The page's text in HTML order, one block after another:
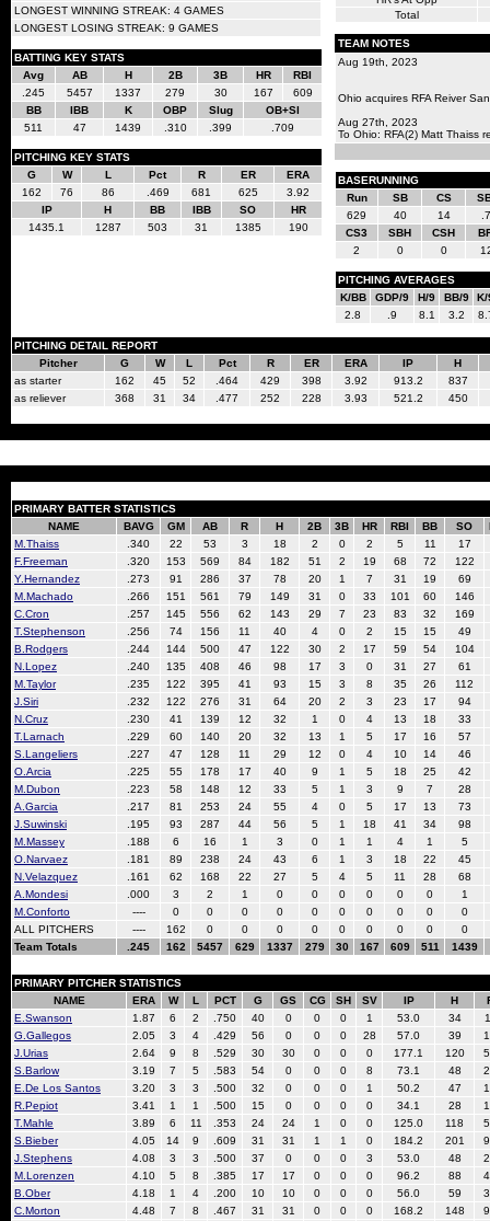
LONGEST WINNING STREAK: 4 GAMES
LONGEST LOSING STREAK: 9 GAMES
BATTING KEY STATS
Avg
AB H 2B 3B HR
RBI
.245
5457 1337 279 30 167
609
BB
IBB K OBP Slug
OB+Sl
511
47 1439 .310 .399 .709
PITCHING KEY STATS
G
W L Pct R ER
ERA
162
76 86 .469 681 625
3.92
IP
H BB IBB SO
HR
1435.1
1287 503 31 1385 190
Total
TEAM NOTES
Aug 19th, 2023
Ohio acquires RFA Reiver
Aug 27th, 2023
To Ohio: RFA(2) Matt Thaiss
BASERUNNING
Run
SB CS
629
40 14
CS3
SBH CSH
2
0 0
PITCHING AVERAGES
K/BB
GDP/9 H/9 BB/9
K/
2.8
.9 8.1 3.2
PITCHING DETAIL REPORT
Pitcher
G W L Pct R ER ERA IP
H
as starter
162 45 52 .464 429 398 3.92 913.2 837
as reliever
368 31 34 .477 252 228 3.93 521.2 450
PRIMARY BATTER STATISTICS
NAME
BAVG GM AB R H 2B 3B HR RBI BB SO
M.Thaiss
.340 22 53 3 18 2 0 2 5 11
17
F.Freeman
.320 153 569 84 182 51 2 19 68 72
122
Y.Hernandez
.273 91 286 37 78 20 1 7 31 19
69
M.Machado
.266 151 561 79 149 31 0 33 101 60
146
C.Cron
.257 145 556 62 143 29 7 23 83 32
169
T.Stephenson
.256 74 156 11 40 4 0 2 15 15
49
B.Rodgers
.244 144 500 47 122 30 2 17 59 54
104
N.Lopez
.240 135 408 46 98 17 3 0 31 27
61
M.Taylor
.235 122 395 41 93 15 3 8 35 26
112
J.Siri
.232 122 276 31 64 20 2 3 23 17
94
N.Cruz
.230 41 139 12 32 1 0 4 13 18
33
T.Larnach
.229 60 140 20 32 13 1 5 17 16
57
S.Langeliers
.227 47 128 11 29 12 0 4 10 14
46
O.Arcia
.225 55 178 17 40 9 1 5 18 25
42
M.Dubon
.223 58 148 12 33 5 1 3 9 7
28
A.Garcia
.217 81 253 24 55 4 0 5 17 13
73
J.Suwinski
.195 93 287 44 56 5 1 18 41 34
98
M.Massey
.188 6 16 1 3 0 1 1 4 1
5
O.Narvaez
.181 89 238 24 43 6 1 3 18 22
45
N.Velazquez
.161 62 168 22 27 5 4 5 11 28
68
A.Mondesi
.000 3 2 1 0 0 0 0 0 0
1
M.Conforto
---- 0 0 0 0 0 0 0 0 0
0
ALL PITCHERS
---- 162 0 0 0 0 0 0 0 0
0
Team Totals
.245 162 5457 629 1337 279 30 167 609 511 1439
PRIMARY PITCHER STATISTICS
NAME
ERA W L PCT G GS CG SH SV IP H
E.Swanson
1.87 6 2 .750 40 0 0 0 1 53.0 34
G.Gallegos
2.05 3 4 .429 56 0 0 0 28 57.0 39
J.Urias
2.64 9 8 .529 30 30 0 0 0 177.1 120
S.Barlow
3.19 7 5 .583 54 0 0 0 8 73.1 48
E.De Los Santos
3.20 3 3 .500 32 0 0 0 1 50.2 47
R.Pepiot
3.41 1 1 .500 15 0 0 0 0 34.1 28
T.Mahle
3.89 6 11 .353 24 24 1 0 0 125.0 118
S.Bieber
4.05 14 9 .609 31 31 1 1 0 184.2 201
J.Stephens
4.08 3 3 .500 37 0 0 0 3 53.0 48
M.Lorenzen
4.10 5 8 .385 17 17 0 0 0 96.2 88
B.Ober
4.18 1 4 .200 10 10 0 0 0 56.0 59
C.Morton
4.48 7 8 .467 31 31 0 0 0 168.2 148